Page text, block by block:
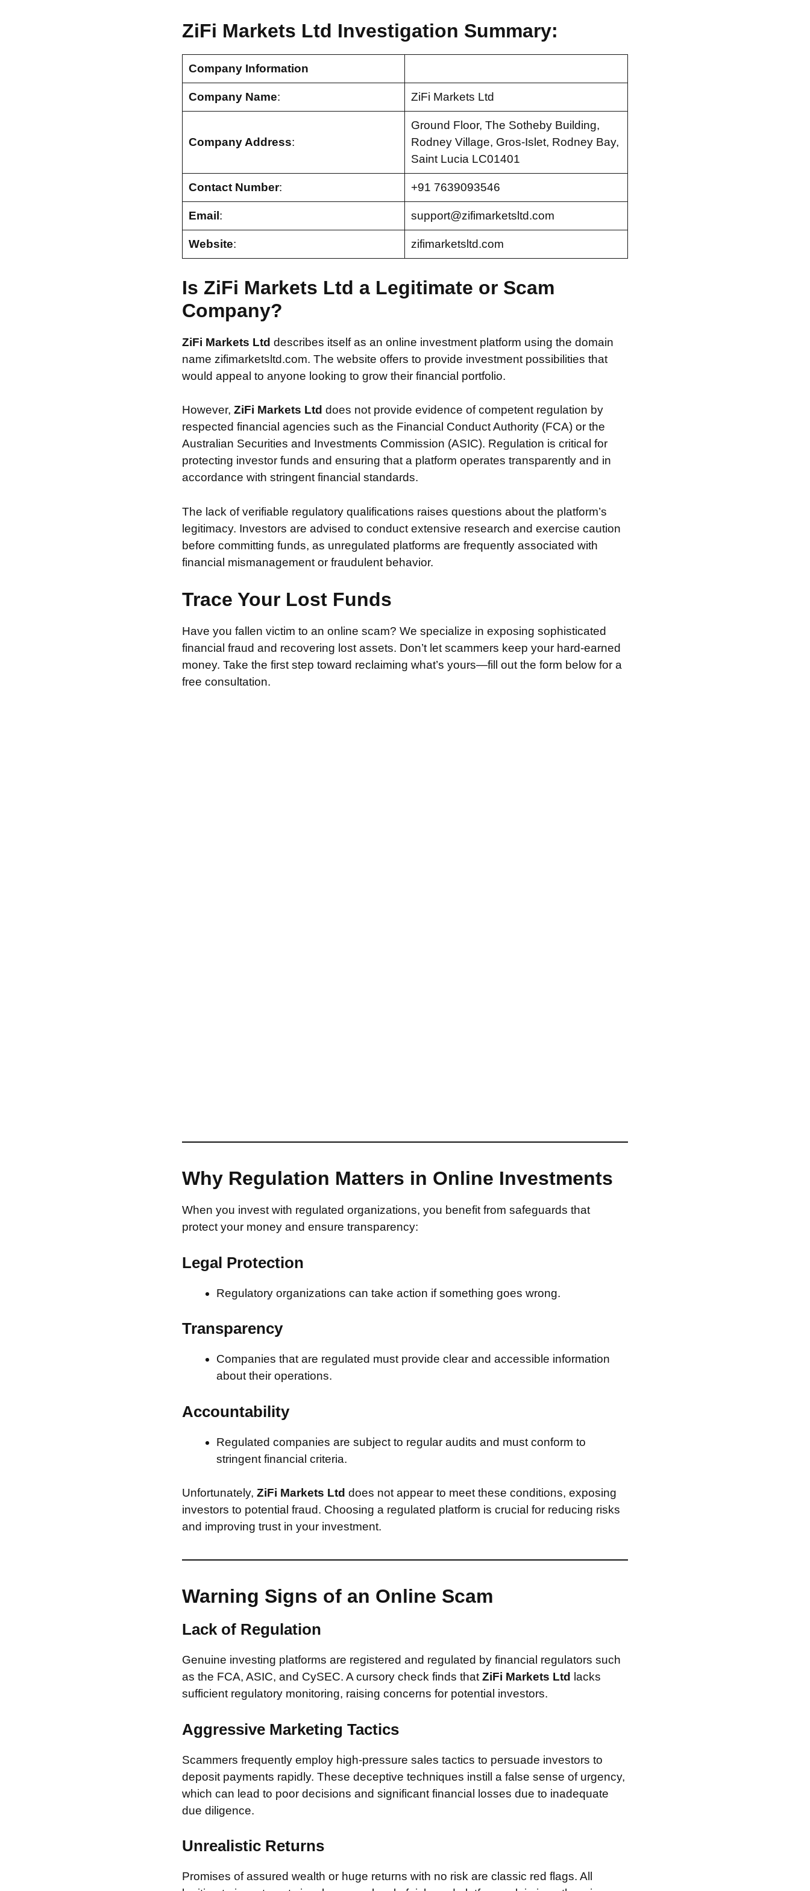
ZiFi Markets Ltd Investigation Summary:
Company Information
Company Name: ZiFi Markets Ltd
Company Address:
Ground Floor, The Sotheby Building,
Rodney Village, Gros-Islet, Rodney Bay,
Saint Lucia LC01401
Contact Number: +91 7639093546
Email : support@zifimarketsltd.com
Website: zifimarketsltd.com
Is ZiFi Markets Ltd a Legitimate or Scam
Company?
ZiFi Markets Ltd describes itself as an online investment platform using the domain
name zifimarketsltd.com. The website offers to provide investment possibilities that
would appeal to anyone looking to grow their financial portfolio.
However, ZiFi Markets Ltd does not provide evidence of competent regulation by
respected financial agencies such as the Financial Conduct Authority (FCA) or the
Australian Securities and Investments Commission (ASIC). Regulation is critical for
protecting investor funds and ensuring that a platform operates transparently and in
accordance with stringent financial standards.
The lack of verifiable regulatory qualifications raises questions about the platform’s
legitimacy. Investors are advised to conduct extensive research and exercise caution
before committing funds, as unregulated platforms are frequently associated with
financial mismanagement or fraudulent behavior.
Trace Your Lost Funds
Have you fallen victim to an online scam? We specialize in exposing sophisticated
financial fraud and recovering lost assets. Don’t let scammers keep your hard-earned
money. Take the first step toward reclaiming what’s yours—fill out the form below for a
free consultation.
Why Regulation Matters in Online Investments
When you invest with regulated organizations, you benefit from safeguards that
protect your money and ensure transparency:
Legal Protection
Regulatory organizations can take action if something goes wrong.
Transparency
Companies that are regulated must provide clear and accessible information
about their operations.
Accountability
Regulated companies are subject to regular audits and must conform to
stringent financial criteria.
Unfortunately, ZiFi Markets Ltd does not appear to meet these conditions, exposing
investors to potential fraud. Choosing a regulated platform is crucial for reducing risks
and improving trust in your investment.
Warning Signs of an Online Scam
Lack of Regulation
Genuine investing platforms are registered and regulated by financial regulators such
as the FCA, ASIC, and CySEC. A cursory check finds that ZiFi Markets Ltd
lacks
sufficient regulatory monitoring, raising concerns for potential investors.
Aggressive Marketing Tactics
Scammers frequently employ high-pressure sales tactics to persuade investors to
deposit payments rapidly. These deceptive techniques instill a false sense of urgency,
which can lead to poor decisions and significant financial losses due to inadequate
due diligence.
Unrealistic Returns
Promises of assured wealth or huge returns with no risk are classic red flags. All